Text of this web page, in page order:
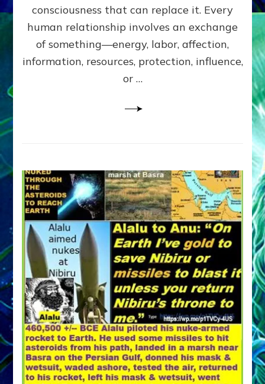
Amend
the
Malevolent
Matrix
Our
consciousness that can replace it. Every
human relationship involves an exchange
of something—energy, labor, affection,
information, resources, protection, influence,
or …